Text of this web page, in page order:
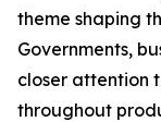
theme shaping
Governments,
closer attention
throughout